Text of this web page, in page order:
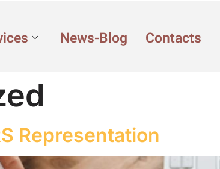
News-Blog Contacts
Representation